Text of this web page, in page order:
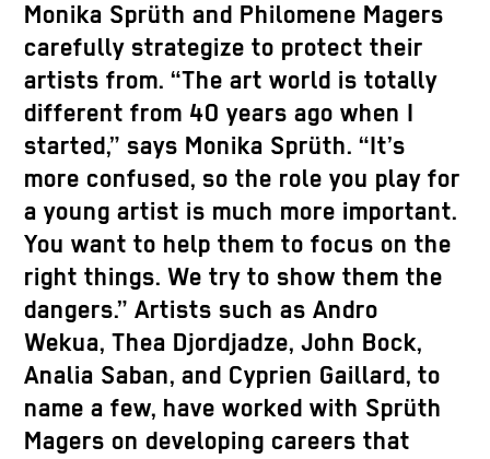
Monika Sprüth and Philomene Magers
carefully strategize to protect their
artists from. “The art world is totally
different from 40 years ago when I
started,” says Monika Sprüth. “It’s
more confused, so the role you play for
a young artist is much more important.
You want to help them to focus on the
right things. We try to show them the
dangers.” Artists such as Andro
Wekua, Thea Djordjadze, John Bock,
Analia Saban, and Cyprien Gaillard, to
name a few, have worked with Sprüth
Magers on developing careers that